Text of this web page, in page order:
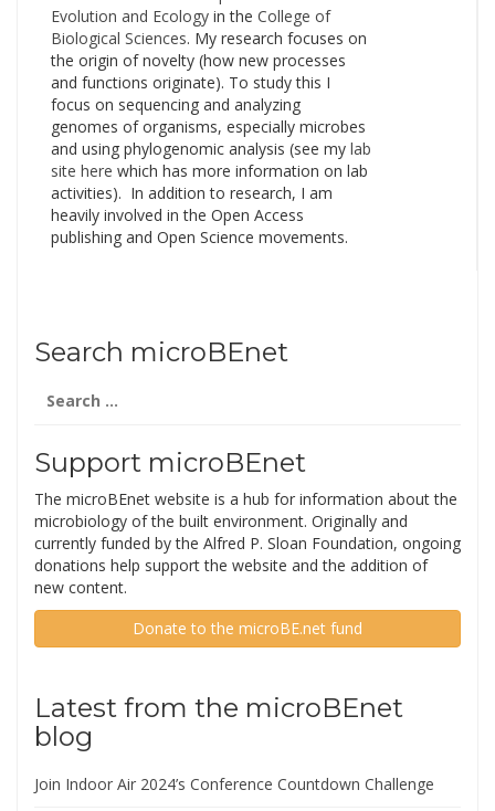
Evolution and Ecology in the College of
Biological Sciences. My research focuses on
the origin of novelty (how new processes
and functions originate). To study this I
focus on sequencing and analyzing
genomes of organisms, especially microbes
and using phylogenomic analysis (see my lab
site here which has more information on lab
activities). In addition to research, I am
heavily involved in the Open Access
publishing and Open Science movements.
Search microBEnet
for:
Support microBEnet
The microBEnet website is a hub for information about the
microbiology of the built environment. Originally and
currently funded by the Alfred P. Sloan Foundation, ongoing
donations help support the website and the addition of
new content.
Donate to the microBE.net fund
Latest from the microBEnet
blog
Join Indoor Air 2024’s Conference Countdown Challenge